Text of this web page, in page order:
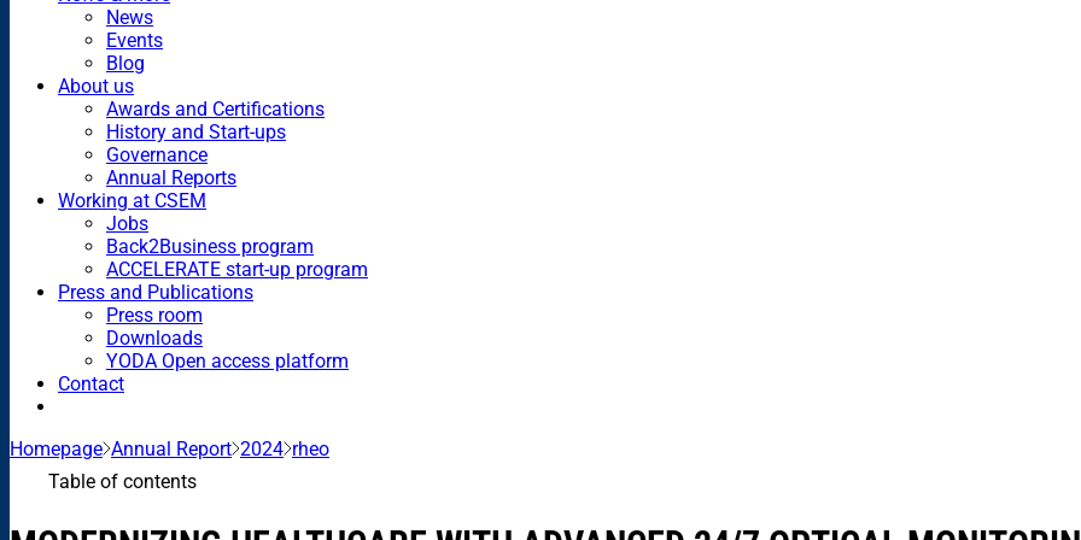
News
Events
Blog
About us
Awards and Certifications
History and Start-ups
Governance
Annual Reports
Working at CSEM
Jobs
Back2Business program
ACCELERATE start-up program
Press and Publications
Press room
Downloads
YODA Open access platform
Contact
Homepage Annual Report 2024 rheo
Table of contents